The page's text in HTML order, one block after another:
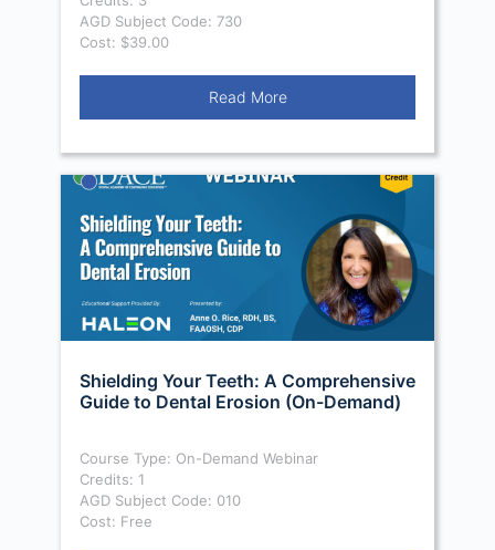
AGD Subject Code: 730
Cost: $39.00
Read More
Shielding Your Teeth: A Comprehensive
Guide to Dental Erosion (On-Demand)
Course Type: On-Demand Webinar
Credits: 1
AGD Subject Code: 010
Cost: Free